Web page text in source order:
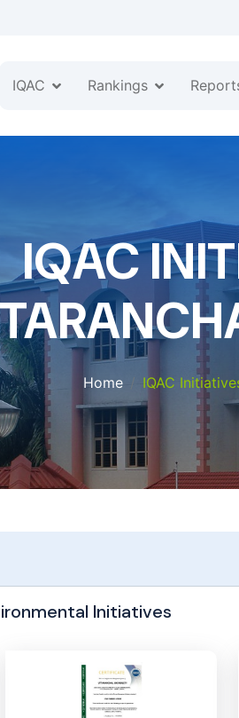
IQAC Rankings
IQAC
Home IQAC
Initiatives